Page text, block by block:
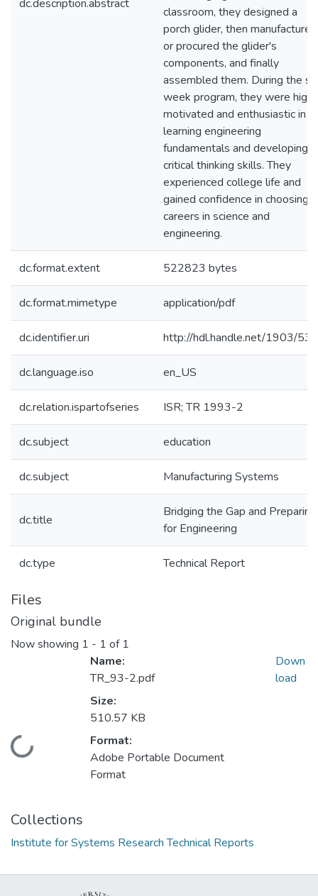
dc.description.abstract
classroom, they designed a
porch glider, then manufactured
or procured the glider's
components, and finally
assembled them. During the
week program, they were
motivated and enthusiastic in
learning engineering
fundamentals and developing
critical thinking skills. They
experienced college life and
gained confidence in choosing
careers in science and
engineering.
dc.format.extent 522823 bytes
dc.format.mimetype application/pdf
dc.identifier.uri http://hdl.handle.net/1903/
dc.language.iso en_US
dc.relation.ispartofseries ISR; TR 1993-2
dc.subject education
dc.subject Manufacturing Systems
dc.title
Bridging the Gap and Preparing
for Engineering
dc.type Technical Report
Files
Original bundle
Now showing 1 - 1 of 1
Loading...
Name:
TR_93-2.pdf
Size:
510.57 KB
Format:
Adobe Portable Document
Format
Down
load
Collections
Institute for Systems Research Technical Reports